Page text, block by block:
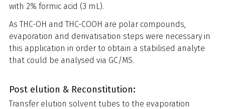
with 2% formic acid (3 mL).
As THC-OH and THC-COOH are polar compounds,
evaporation and derivatisation steps were necessary in
this application in order to obtain a stabilised analyte
that could be analysed via GC/MS.
Post elution & Reconstitution:
Transfer elution solvent tubes to the evaporation